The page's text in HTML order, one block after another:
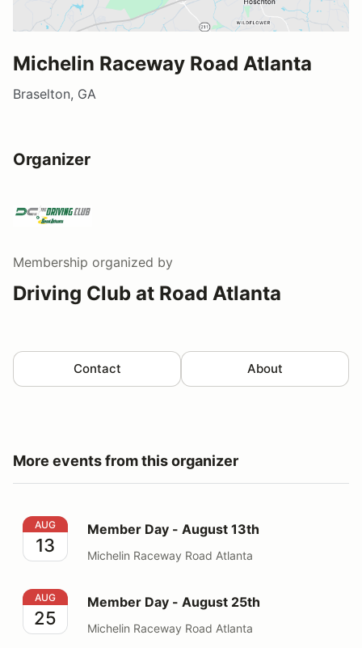
Michelin Raceway Road Atlanta
Braselton, GA
Organizer
Membership organized by
Driving Club at Road Atlanta
Contact About
More events from this organizer
Member Day - August 13th
AUG
13
Member Day - August 13th
Michelin Raceway Road Atlanta
Member Day - August 25th
AUG
25
Member Day - August 25th
Michelin Raceway Road Atlanta